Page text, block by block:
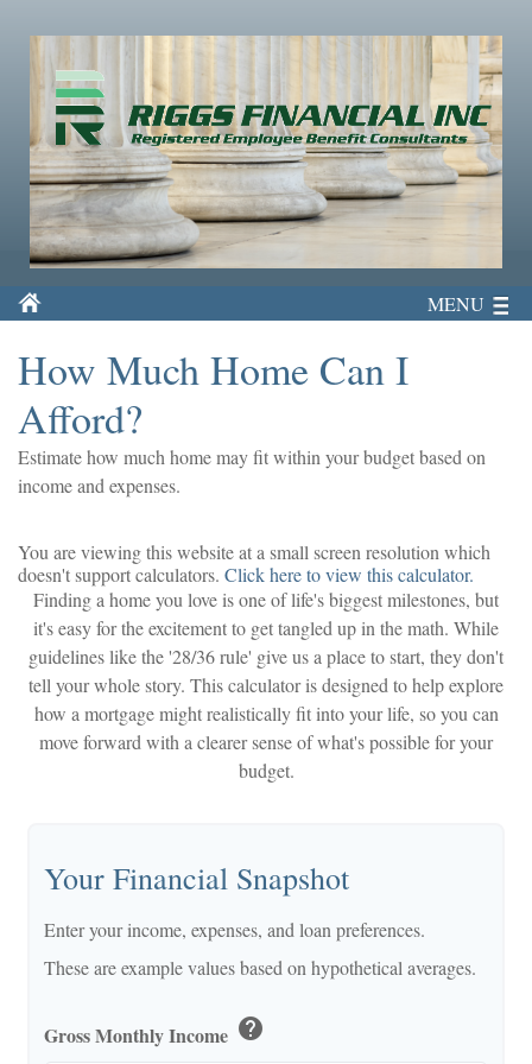
MENU
How Much Home Can I
Afford?
Estimate how much home may fit within your budget based on
income and expenses.
You are viewing this website at a small screen resolution which
doesn't support calculators. Click here to view this calculator.
Finding a home you love is one of life's biggest milestones, but
it's easy for the excitement to get tangled up in the math. While
guidelines like the '28/36 rule' give us a place to start, they don't
tell your whole story. This calculator is designed to help explore
how a mortgage might realistically fit into your life, so you can
move forward with a clearer sense of what's possible for your
budget.
Your Financial Snapshot
Enter your income, expenses, and loan preferences.
These are example values based on hypothetical averages.
Gross Monthly Income help